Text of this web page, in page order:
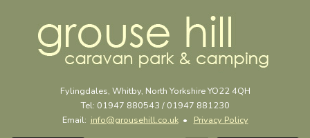
Fylingdales, Whitby, North Yorkshire YO22 4QH
Tel: 01947 880543 / 01947 881230
Email: info@grousehill.co.uk• Privacy Policy